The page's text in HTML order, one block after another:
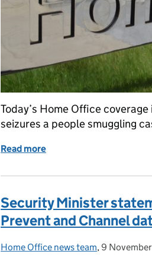
Today’s Home Office
seizures a people smuggling
Read more
Security Minister
Prevent and Channel
Posted by:
Home Office news team, Posted on:
9